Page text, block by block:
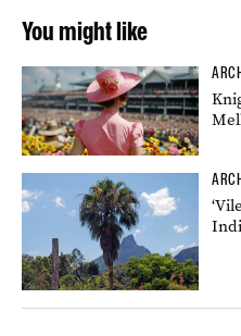
You might like